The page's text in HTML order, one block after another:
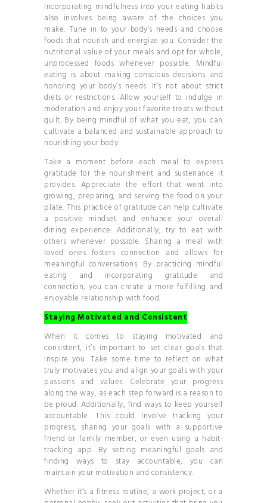
Incorporating mindfulness into your eating habits
also involves being aware of the choices you
make. Tune in to your body’s needs and choose
foods that nourish and energize you. Consider the
nutritional value of your meals and opt for whole,
unprocessed foods whenever possible. Mindful
eating is about making conscious decisions and
honoring your body’s needs. It’s not about strict
diets or restrictions. Allow yourself to indulge in
moderation and enjoy your favorite treats without
guilt. By being mindful of what you eat, you can
cultivate a balanced and sustainable approach to
nourishing your body.
Take a moment before each meal to express
gratitude for the nourishment and sustenance it
provides. Appreciate the effort that went into
growing, preparing, and serving the food on your
plate. This practice of gratitude can help cultivate
a positive mindset and enhance your overall
dining experience. Additionally, try to eat with
others whenever possible. Sharing a meal with
loved ones fosters connection and allows for
meaningful conversations. By practicing mindful
eating and incorporating gratitude and
connection, you can create a more fulfilling and
enjoyable relationship with food.
Staying Motivated and Consistent
When it comes to staying motivated and
consistent, it’s important to set clear goals that
inspire you. Take some time to reflect on what
truly motivates you and align your goals with your
passions and values. Celebrate your progress
along the way, as each step forward is a reason to
be proud. Additionally, find ways to keep yourself
accountable. This could involve tracking your
progress, sharing your goals with a supportive
friend or family member, or even using a habit-
tracking app. By setting meaningful goals and
finding ways to stay accountable, you can
maintain your motivation and consistency.
Whether it’s a fitness routine, a work project, or a